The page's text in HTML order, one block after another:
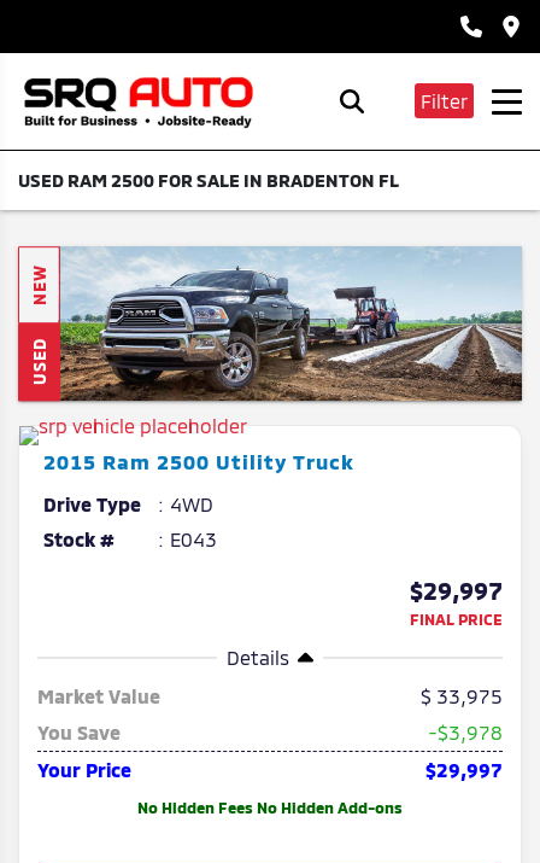
Filter
USED RAM 2500 FOR SALE IN BRADENTON FL
NEW
USED
2015 Ram 2500 Utility Truck
Drive Type
4WD
Stock #
E043
$29,997
FINAL PRICE
Details
Market Value
33,975
You Save
-$3,978
Your Price
$29,997
No Hidden Fees No Hidden Add-ons